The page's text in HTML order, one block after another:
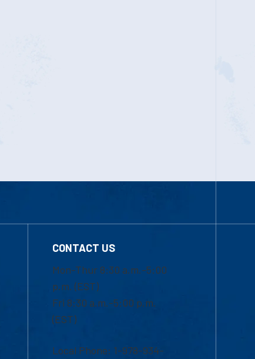
CONTACT US
Mon-Thur 8:30 a.m.-5:00
p.m. (EST)
Fri 8:30 a.m.-5:00 p.m.
(EST)
Local Phone: 1-978-934-